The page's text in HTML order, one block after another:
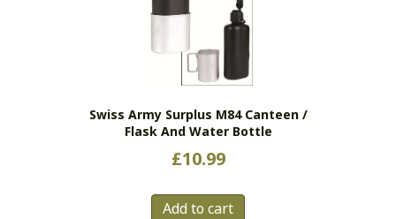
Swiss Army Surplus M84 Canteen /
Flask And Water Bottle
£10.99
Add to cart